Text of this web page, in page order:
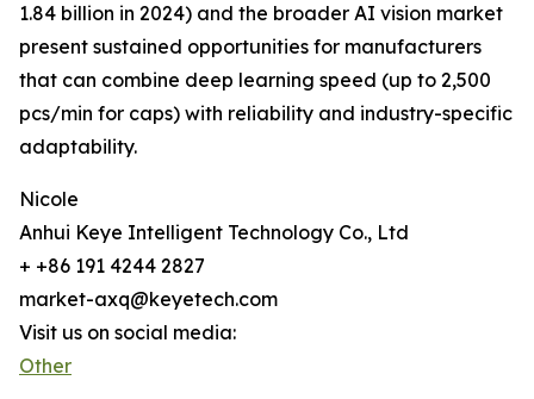
1.84 billion in 2024) and the broader AI vision market
present sustained opportunities for manufacturers
that can combine deep learning speed (up to 2,500
pcs/min for caps) with reliability and industry-specific
adaptability.
Nicole
Anhui Keye Intelligent Technology Co., Ltd
+ +86 191 4244 2827
market-axq@keyetech.com
Visit us on social media:
Other